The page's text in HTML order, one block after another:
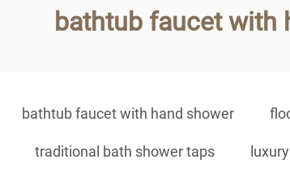
bathtub faucet with
bathtub faucet with hand shower
traditional bath shower taps